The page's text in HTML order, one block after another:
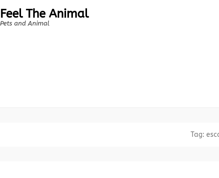
Feel The Animal
Pets and Animal
Tag: